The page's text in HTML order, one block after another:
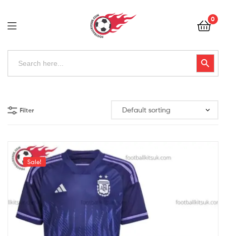
Football
Kits
0
Search
Search Button
Kits
Uk
Filter
Sale!